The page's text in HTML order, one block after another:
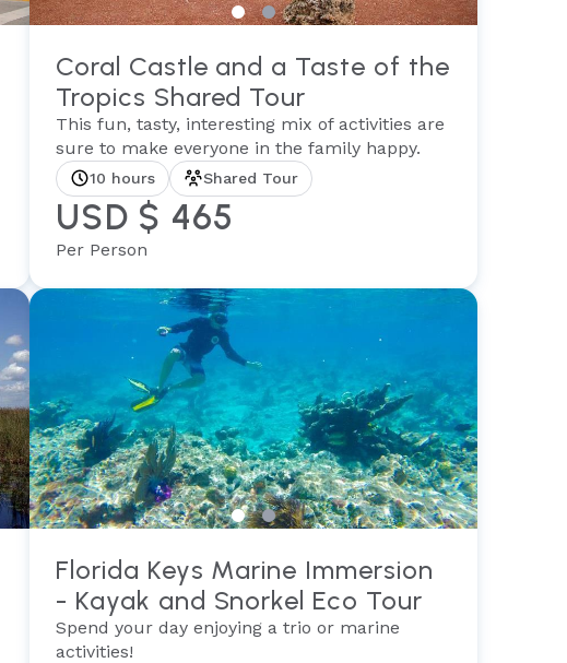
Coral Castle and a Taste of the
Tropics Shared Tour
This fun, tasty, interesting mix of activities are
sure to make everyone in the family happy.
10 hours Shared Tour
USD $ 465
Per Person
Florida Keys Marine Immersion
- Kayak and Snorkel Eco Tour
Spend your day enjoying a trio or marine
activities!